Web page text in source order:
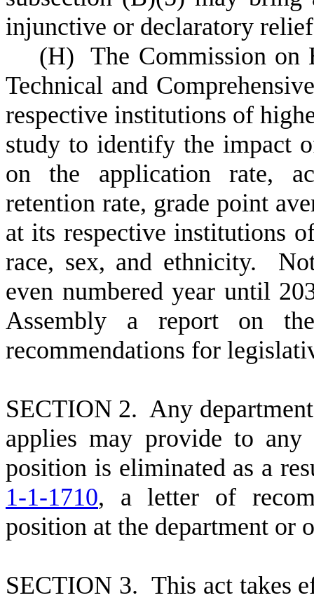
injunctive or declaratory
(H) The Commission on
Technical and
respective institutions of
study to identify the impact
on the application rate,
retention rate, grade point
at its respective institutions
race, sex, and ethnicity.
even numbered year until
Assembly a report on
recommendations for
SECTION 2. Any
applies may provide to any
position is eliminated as a
1-1-1710, a letter of
position at the department or
SECTION 3. This act takes